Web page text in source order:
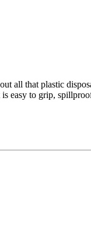
all that plastic
easy to grip,